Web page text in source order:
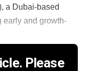
a Dubai-based
early and growth-
Please